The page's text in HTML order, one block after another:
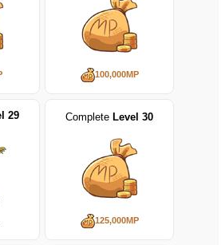
100,000MP
29 Complete Level 30
125,000MP